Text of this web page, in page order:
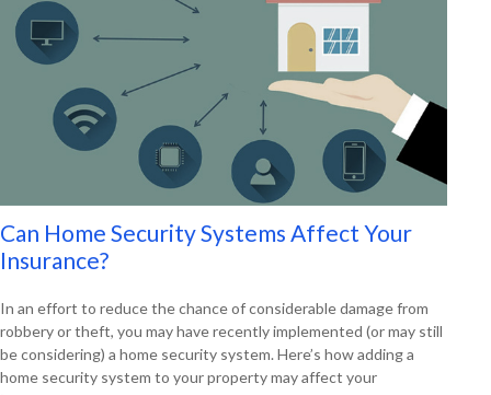
Can Home Security Systems Affect Your
Insurance?
In an effort to reduce the chance of considerable damage from
robbery or theft, you may have recently implemented (or may still
be considering) a home security system. Here’s how adding a
home security system to your property may affect your